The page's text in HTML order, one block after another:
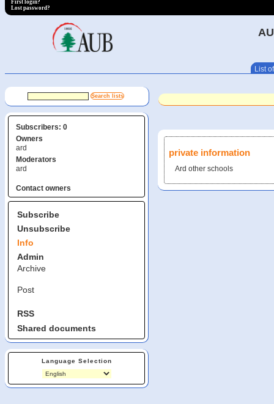
First login?
Lost password?
List
Subscribers: 0
Owners
ard
Moderators
ard
Contact owners
Subscribe
Unsubscribe
Info
Admin
Archive
Post
RSS
Shared documents
Language Selection
private information
Ard other schools